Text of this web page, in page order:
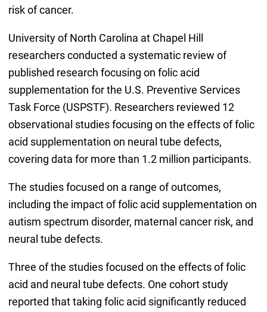
risk of cancer.
University of North Carolina at Chapel Hill
researchers conducted a systematic review of
published research focusing on folic acid
supplementation for the U.S. Preventive Services
Task Force (USPSTF). Researchers reviewed 12
observational studies focusing on the effects of folic
acid supplementation on neural tube defects,
covering data for more than 1.2 million participants.
The studies focused on a range of outcomes,
including the impact of folic acid supplementation on
autism spectrum disorder, maternal cancer risk, and
neural tube defects.
Three of the studies focused on the effects of folic
acid and neural tube defects. One cohort study
reported that taking folic acid significantly reduced